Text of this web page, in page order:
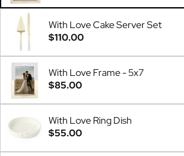
With Love Cake Server Set
$110.00
With Love Frame - 5x7
$85.00
With Love Ring Dish
$55.00